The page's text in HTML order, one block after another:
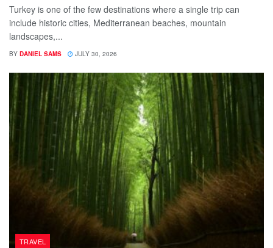
Turkey is one of the few destinations where a single trip can
include historic cities, Mediterranean beaches, mountain
landscapes,...
BY DANIEL SAMS JULY 30, 2026
TRAVEL